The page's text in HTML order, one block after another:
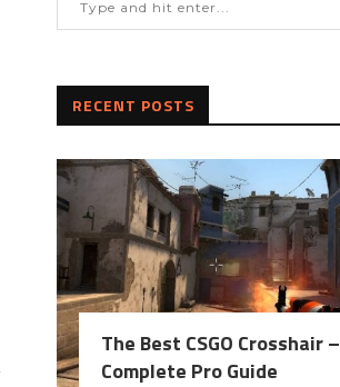
RECENT POSTS
The Best CSGO Crosshair –
Complete Pro Guide